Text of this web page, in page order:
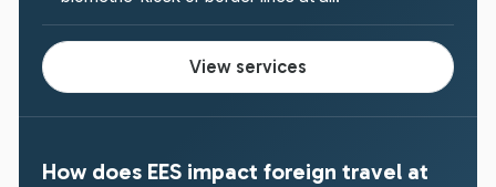
View services
How does EES impact foreign travel at